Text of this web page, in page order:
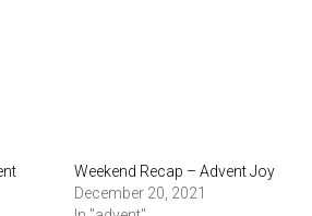
Weekend Recap – Advent Joy
December 20, 2021